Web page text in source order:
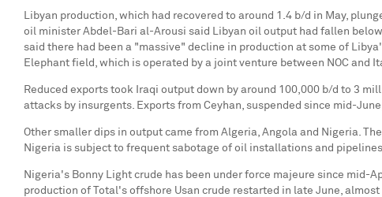
Libyan production, which had recovered to around 1.4 b/d in May,
oil minister Abdel-Bari al-Arousi said Libyan oil output had fallen
said there had been a "massive" decline in production at some of
Elephant field, which is operated by a joint venture between NOC and
Reduced exports took Iraqi output down by around 100,000 b/d to 3
attacks by insurgents. Exports from Ceyhan, suspended since mid-
Other smaller dips in output came from Algeria, Angola and Nigeria.
Nigeria is subject to frequent sabotage of oil installations and
Nigeria's Bonny Light crude has been under force majeure since mid-
production of Total's offshore Usan crude restarted in late June,